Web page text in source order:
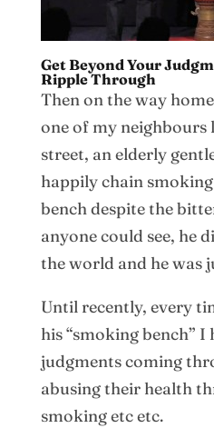
Get Beyond Your
Ripple Through
Then on the way
one of my neighbours
street, an elderly
happily chain
bench despite the
anyone could see, he
the world and he was
Until recently, every
his “smoking bench” I
judgments coming
abusing their health
smoking etc etc.